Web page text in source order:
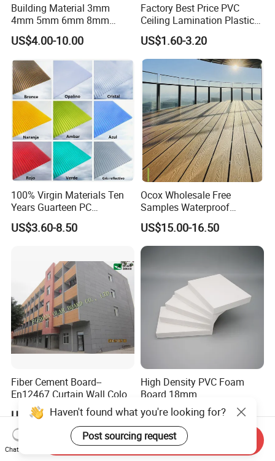
Building Material 3mm
4mm 5mm 6mm 8mm
Waterproof Compact
Laminate HPL Fireproof
Board Wall Panel HPL
Laminate Sheet for
Furniture/Kitchens/Bathroo
ms
US$4.00-10.00
Factory Best Price PVC
Ceiling Lamination Plastic
PVC Flat Wall Panel
US$1.60-3.20
100% Virgin Materials Ten
Years Guarteen PC
Greenhouse Polycarbonate
Sheet
US$3.60-8.50
Ocox Wholesale Free
Samples Waterproof
Outdoor WPC Wood Plastic
Composite Online Deep
Wood Grain Classic Decking
US$15.00-16.50
Fiber Cement Board--
En12467 Curtain Wall Color-
Though Cladding CE
Marking
US$12.70-16.80
High Density PVC Foam
Board 18mm
US$1.10-1.27
Haven't found what you're looking for?
Post sourcing request
Chat Now
Send Inquiry